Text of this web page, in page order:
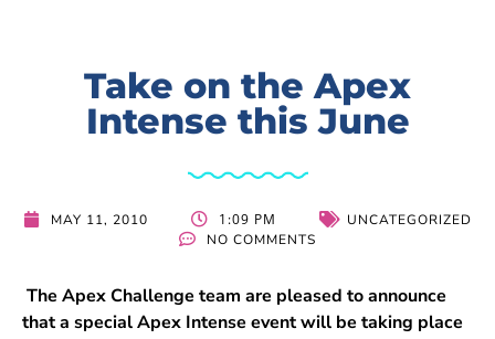
Take on the Apex
Intense this June
MAY 11, 2010 1:09 PM
UNCATEGORIZED
NO COMMENTS
The Apex Challenge team are pleased to announce
that a special Apex Intense event will be taking place